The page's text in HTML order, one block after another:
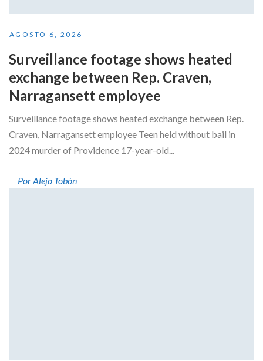
AGOSTO 6, 2026
Surveillance footage shows heated
exchange between Rep. Craven,
Narragansett employee
Surveillance footage shows heated exchange between Rep.
Craven, Narragansett employee Teen held without bail in
2024 murder of Providence 17-year-old...
Por Alejo Tobón